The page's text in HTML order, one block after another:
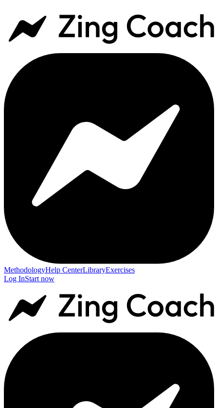
MethodologyHelp CenterLibraryExercises
Log InStart now